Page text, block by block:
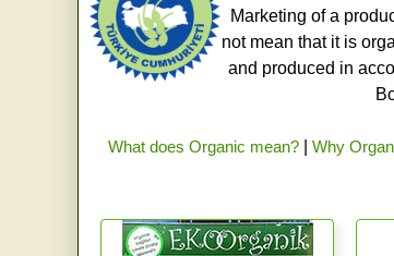
Marketing of a
not mean that it is
and produced in
What does Organic mean? Why